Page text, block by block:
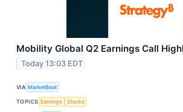
Mobility Global Q2 Earnings Call
Today 13:03 EDT
VIA MarketBeat
TOPICS Earnings Stocks